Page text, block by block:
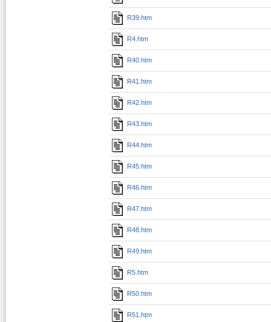
R39.htm
R4.htm
R40.htm
R41.htm
R42.htm
R43.htm
R44.htm
R45.htm
R46.htm
R47.htm
R48.htm
R49.htm
R5.htm
R50.htm
R51.htm